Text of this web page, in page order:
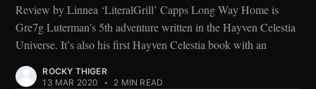
Review by Linnea ‘LiteralGrill’ Capps Long Way Home is
Gre7g Luterman’s 5th adventure written in the Hayven Celestia
Universe. It’s also his first Hayven Celestia book with an
ROCKY THIGER
13 MAR 2020
• 2 MIN READ